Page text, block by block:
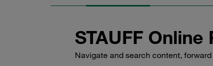
STAUFF
Navigate and search content,